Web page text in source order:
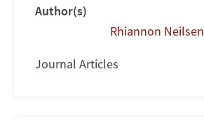
Author(s)
Rhiannon Neilsen
Journal Articles